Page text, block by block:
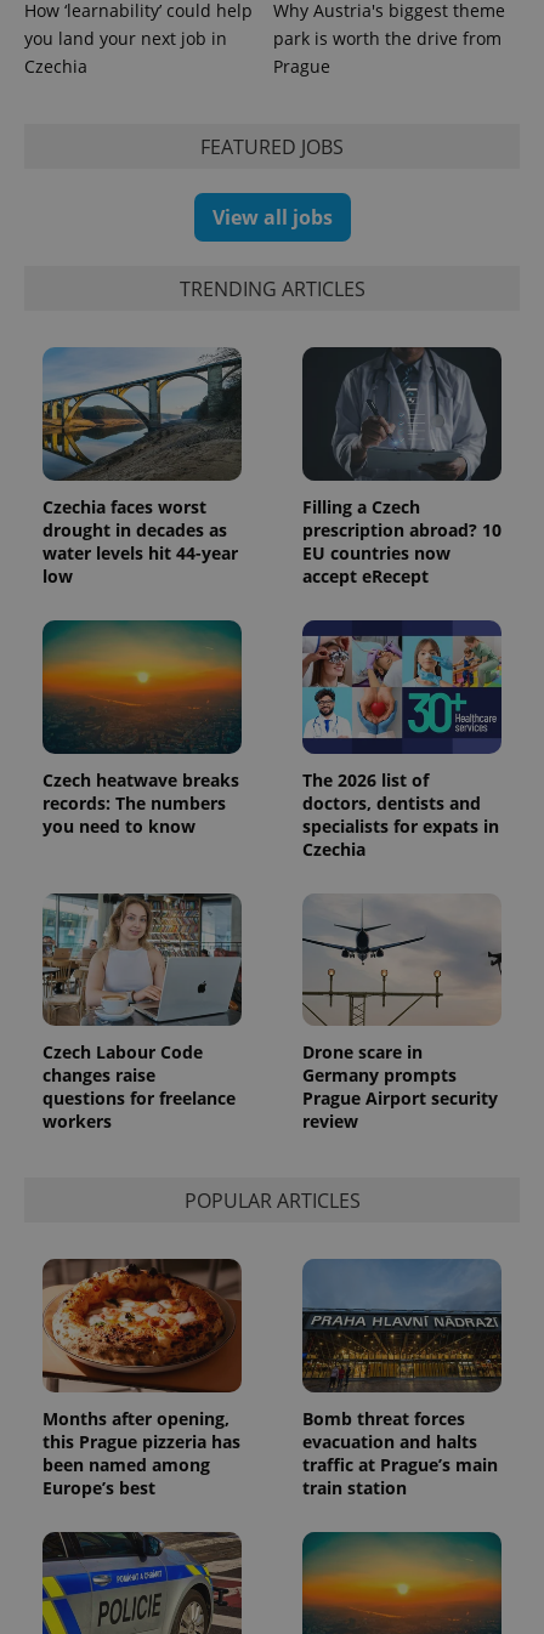
How ‘learnability’ could help
you land your next job in
Czechia
Why Austria's biggest theme
park is worth the drive from
Prague
FEATURED JOBS
View all jobs
TRENDING ARTICLES
Czechia faces worst
drought in decades as
water levels hit 44-year
low
Filling a Czech
prescription abroad? 10
EU countries now
accept eRecept
Czech heatwave breaks
records: The numbers
you need to know
The 2026 list of
doctors, dentists and
specialists for expats in
Czechia
Czech Labour Code
changes raise
questions for freelance
workers
Drone scare in
Germany prompts
Prague Airport security
review
POPULAR ARTICLES
Months after opening,
this Prague pizzeria has
been named among
Europe’s best
Bomb threat forces
evacuation and halts
traffic at Prague’s main
train station
Name Expiration Description
_ga
1 year 1
month
This cookie
name is
associated
Universal
Analytics -
which is a
significant
used
analytics
service.
This cookie
is used to
distinguish
assigning a
randomly
generated
number as
calculate
and
campaign
data for
the sites
analytics
reports.
_ga_LSHBD1S1X4
1 year 1
month
This cookie
is used by
Google
Analytics to
state.
Name
Provider
/Domain
Expiration Description
_fbp
Meta
Platform
Inc.
.expats.cz
3 months
Used by
Facebook to
series of
advertisement
products such
as real time
bidding from